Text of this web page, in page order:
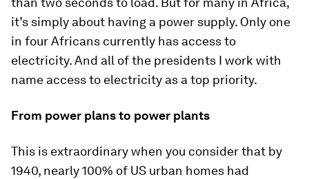
it’s simply about having a power supply. Only one
in four Africans currently has access to
electricity. And all of the presidents I work with
name access to electricity as a top priority.
From power plans to power plants
This is extraordinary when you consider that by
1940, nearly 100% of US urban homes had